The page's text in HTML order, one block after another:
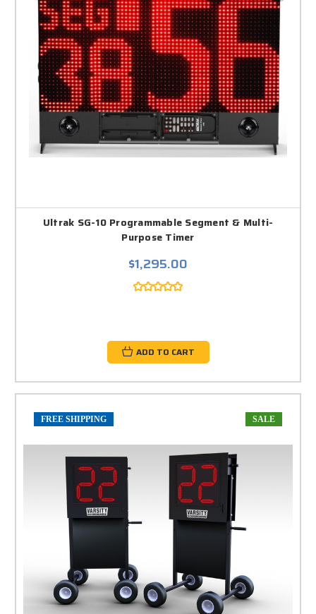
Ultrak SG-10 Programmable Segment & Multi-
Purpose Timer
$1,295.00
ADD TO CART
FREE SHIPPING SALE